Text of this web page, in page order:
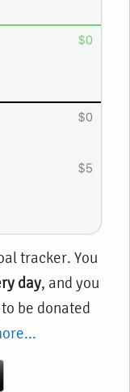
tracker. You
day, and you
be donated